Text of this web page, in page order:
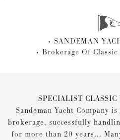
SANDEMAN
Brokerage Of Classic
SPECIALIST
Sandeman Yacht Company
brokerage, successfully
for more than 20 years...